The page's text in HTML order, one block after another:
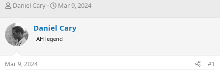
T
r
e
a
d
s
t
Daniel Cary
S
t
a
Mar 9, 2024
Daniel Cary
AH legend
Mar 9, 2024 #1